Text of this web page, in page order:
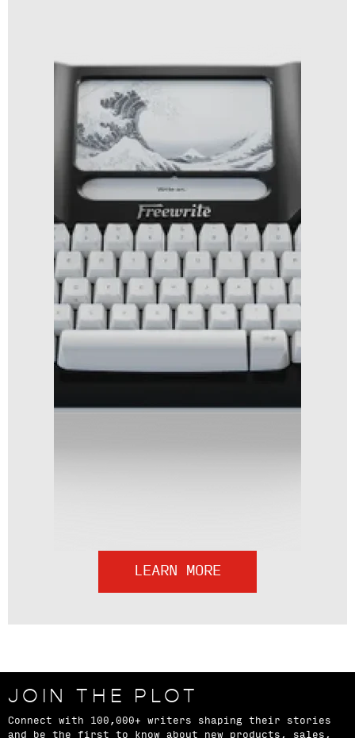
LEARN MORE
JOIN THE PLOT
Connect with 100,000+ writers shaping their stories
and be the first to know about new products, sales,